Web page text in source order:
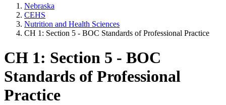
Nebraska
CEHS
Nutrition and Health Sciences
CH 1: Section 5 - BOC Standards of Professional Practice
CH 1: Section 5 - BOC
Standards of Professional
Practice